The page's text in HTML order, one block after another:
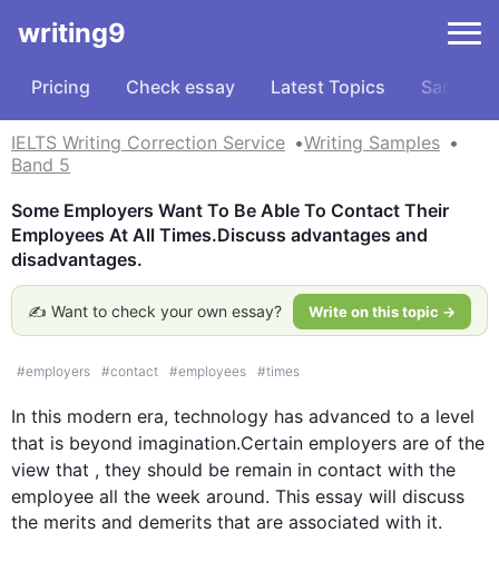
writing9
Pricing Check essay Latest Topics Samples
IELTS Writing Correction Service
Writing Samples
Band 5
Some Employers Want To Be Able To Contact Their
Employees At All Times.Discuss advantages and
disadvantages.
✍️ Want to check your own essay? Write on this topic →
#employers #contact #employees #times
In this modern era, technology has advanced to a level
that is beyond imagination.Certain employers are of the
view that , they should be remain in contact with the
employee all the week around. This essay will discuss
the merits and demerits that are associated with it.